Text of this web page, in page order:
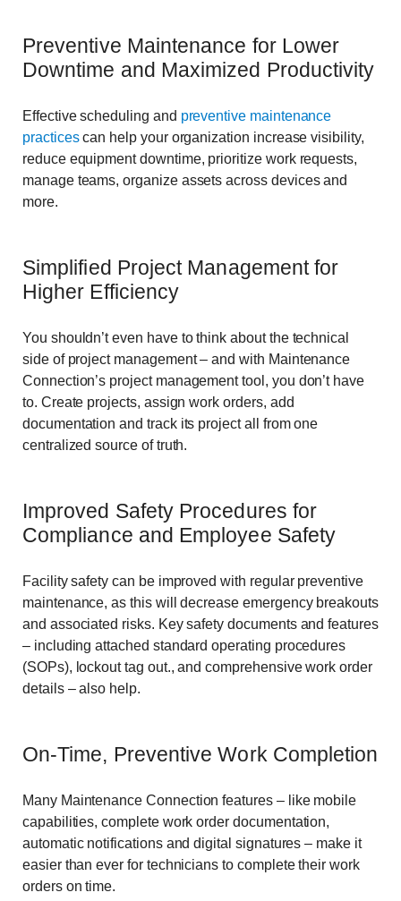
Preventive Maintenance for Lower
Downtime and Maximized Productivity
Effective scheduling and preventive maintenance
practicescan help your organization increase visibility,
reduce equipment downtime, prioritize work requests,
manage teams, organize assets across devices and
more.
Simplified Project Management for
Higher Efficiency
You shouldn’t even have to think about the technical
side of project management – and with Maintenance
Connection’s project management tool, you don’t have
to. Create projects, assign work orders, add
documentation and track its project all from one
centralized source of truth.
Improved Safety Procedures for
Compliance and Employee Safety
Facility safety can be improved with regular preventive
maintenance, as this will decrease emergency breakouts
and associated risks. Key safety documents and features
– including attached standard operating procedures
(SOPs), lockout tag out., and comprehensive work order
details – also help.
On-Time, Preventive Work Completion
Many Maintenance Connection features – like mobile
capabilities, complete work order documentation,
automatic notifications and digital signatures – make it
easier than ever for technicians to complete their work
orders on time.